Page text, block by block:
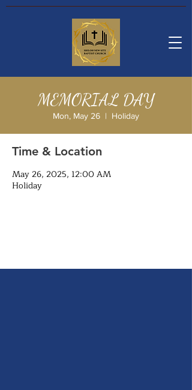
MEMORIAL DAY
Mon, May 26
  |
Holiday
Time & Location
May 26, 2025, 12:00 AM
Holiday